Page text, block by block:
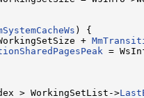
) {
+
=
> WorkingSetList->